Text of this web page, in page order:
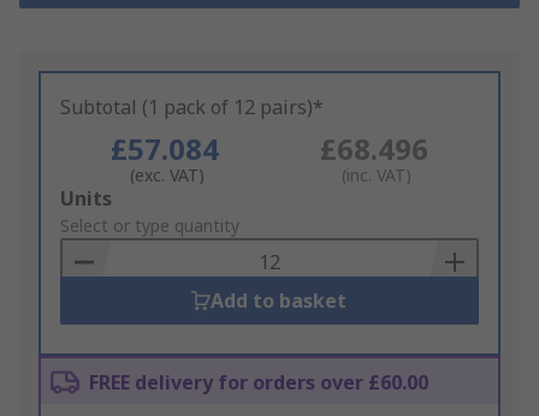
Subtotal (1 pack of 12 pairs)*
£57.084
(exc. VAT)
£68.496
(inc. VAT)
Add
to
Basket
Units
Select or type quantity
Add to basket
FREE delivery for orders over £60.00